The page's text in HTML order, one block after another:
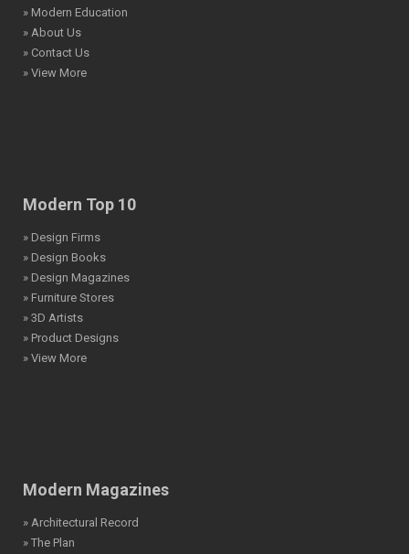
» Modern Education
» About Us
» Contact Us
» View More
Modern Top 10
» Design Firms
» Design Books
» Design Magazines
» Furniture Stores
» 3D Artists
» Product Designs
» View More
Modern Magazines
» Architectural Record
» The Plan